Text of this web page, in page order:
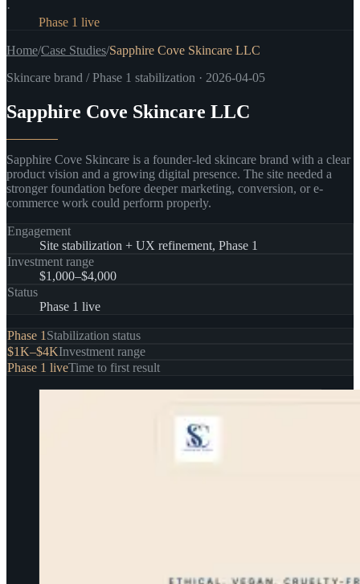
·
:Phase 1 live
Home/Case Studies/Sapphire Cove Skincare LLC
Skincare brand / Phase 1 stabilization · 2026-04-05
Sapphire Cove Skincare LLC
Sapphire Cove Skincare is a founder-led skincare brand with a clear
product vision and a growing digital presence. The site needed a
stronger foundation before deeper marketing, conversion, or e-
commerce work could perform properly.
Engagement
Site stabilization + UX refinement, Phase 1
Investment range
$1,000–$4,000
Status
Phase 1 live
Phase 1 Stabilization status
$1K–$4KInvestment range
Phase 1 liveTime to first result